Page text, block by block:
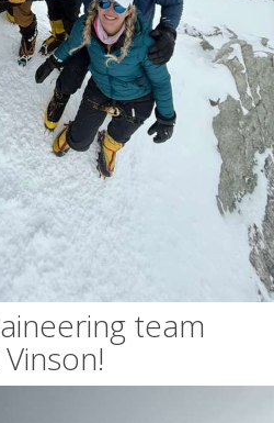
team